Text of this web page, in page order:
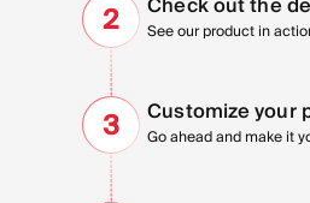
2
3
Check outthe
See our product in
Customize your
Go ahead and make it